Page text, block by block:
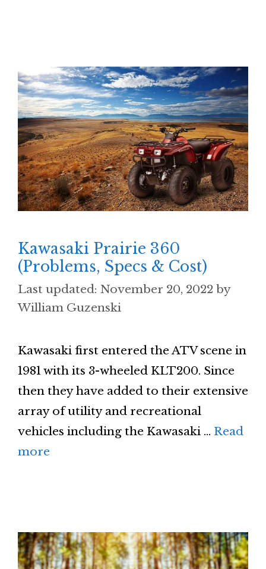
Kawasaki Prairie 360
(Problems, Specs & Cost)
November 20, 2022 by
William Guzenski
Kawasaki first entered the ATV scene in
1981 with its 3-wheeled KLT200. Since
then they have added to their extensive
array of utility and recreational
vehicles including the Kawasaki … Read
more